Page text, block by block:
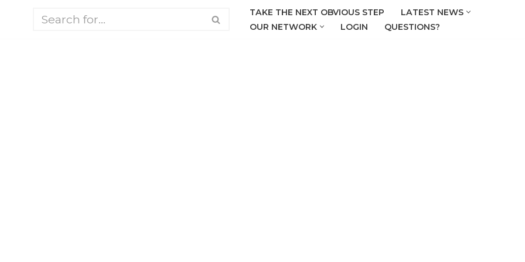
TAKE THE NEXT OBVIOUS STEP
LATEST NEWS
OUR NETWORK
LOGIN QUESTIONS?